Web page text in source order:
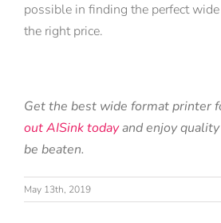
possible in finding the perfect
the right price.
Get the best wide format printer
out AISink todayand enjoy quality
be beaten.
May 13th, 2019